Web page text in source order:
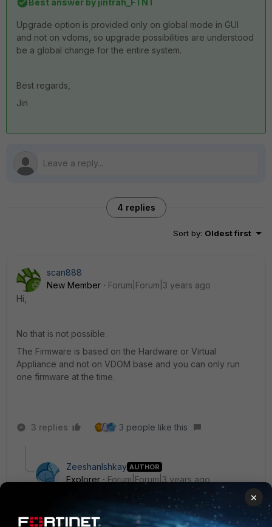
Best answer by jintrah_FTNT
Upgrade option is provided only on global mode in GUI
and not on vdoms, so upgrade possibilities are understood
be a global change for the entire system.
Best regards,
Jin
4 replies
Sort by: Oldest first
scan888
New Member
Forum|Forum|3 years ago
Hi,
No that is not possible.
The Firmware is based on the Hardware or Virtual
Appliance and not on VDOM base and you can only run
one firmware at the time.
3 replies 3 people like this
ZeeshanIshkay AUTHOR
Explorer
Forum|Forum|3 years ago
Yes, thats exactly my understanding, but could not get
any documents on forums or doc.fortinet, can you
help me on that part.
×